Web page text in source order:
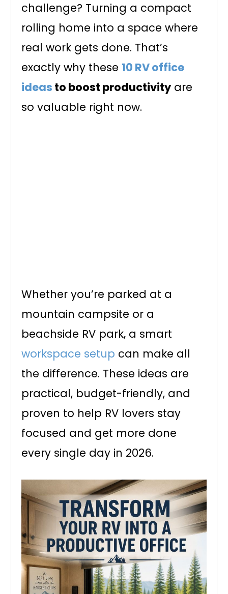
challenge? Turning a compact
rolling home into a space where
real work gets done. That’s
exactly why these 10 RV office
ideas to boost productivity are
so valuable right now.
Whether you’re parked at a
mountain campsite or a
beachside RV park, a smart
workspace setup can make all
the difference. These ideas are
practical, budget-friendly, and
proven to help RV lovers stay
focused and get more done
every single day in 2026.